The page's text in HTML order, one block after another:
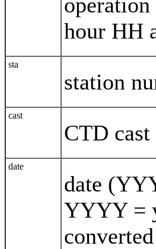
hour HH
sta
station
cast
CTD
date
date
YYYY =